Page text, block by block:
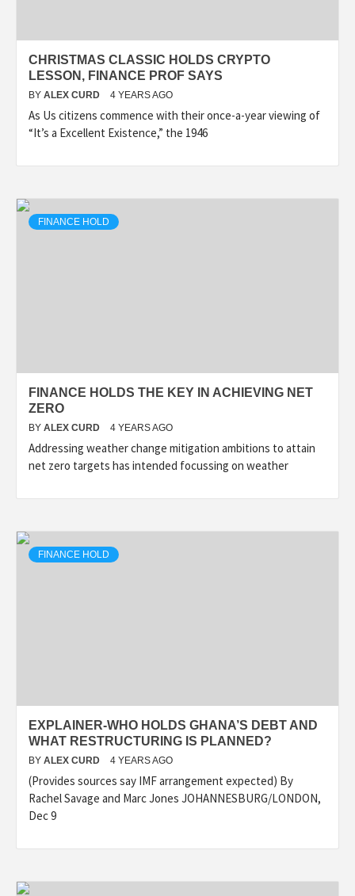
CHRISTMAS CLASSIC HOLDS CRYPTO
LESSON, FINANCE PROF SAYS
BY ALEX CURD 4 YEARS AGO
As Us citizens commence with their once-a-year viewing of
“It’s a Excellent Existence,” the 1946
FINANCE HOLD
FINANCE HOLDS THE KEY IN ACHIEVING NET
ZERO
BY ALEX CURD 4 YEARS AGO
Addressing weather change mitigation ambitions to attain
net zero targets has intended focussing on weather
FINANCE HOLD
EXPLAINER-WHO HOLDS GHANA’S DEBT AND
WHAT RESTRUCTURING IS PLANNED?
BY ALEX CURD 4 YEARS AGO
(Provides sources say IMF arrangement expected) By
Rachel Savage and Marc Jones JOHANNESBURG/LONDON,
Dec 9